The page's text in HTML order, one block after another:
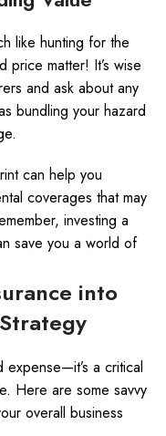
like hunting for the
matter! It’s wise
and ask about any
bundling your hazard
can help you
coverages that may
investing a
save you a world of
into
expense—it’s a critical
Here are some savvy
overall business